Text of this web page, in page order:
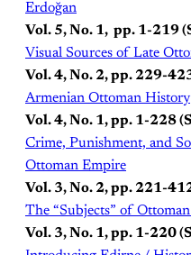
Erdoğan
Vol. 5, No. 1, pp. 1-219
Visual Sources of Late
Vol. 4, No. 2, pp. 229-
Armenian Ottoman History
Vol. 4, No. 1, pp. 1-228
Crime, Punishment, and
Ottoman Empire
Vol. 3, No. 2, pp. 221-
The “Subjects” of
Vol. 3, No. 1, pp. 1-220